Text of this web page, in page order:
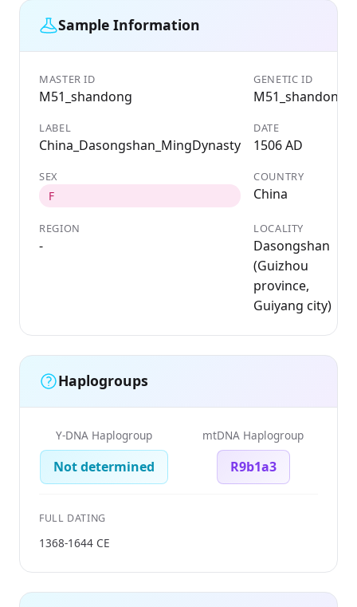
Sample Information
MASTER ID
M51_shandong
GENETIC ID
M51_shandong
LABEL
China_Dasongshan_MingDynasty
DATE
1506 AD
SEX
F
COUNTRY
China
REGION
-
LOCALITY
Dasongshan
(Guizhou
province,
Guiyang city)
Haplogroups
Y-DNA Haplogroup
Not determined
mtDNA Haplogroup
R9b1a3
FULL DATING
1368-1644 CE